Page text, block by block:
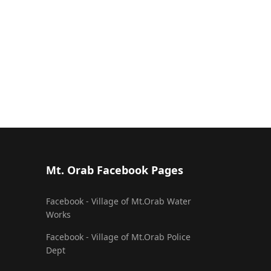
Mt. Orab Facebook Pages
Facebook - Village of Mt.Orab Water
Works
Facebook - Village of Mt.Orab Police
Dept